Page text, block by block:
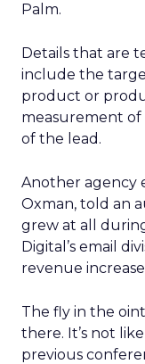
Palm.
Details that are
include the
product or
measurement
of the lead.
Another agency
Oxman, told an
grew at all
Digital’s email
revenue
The fly in the
there. It’s not
previous